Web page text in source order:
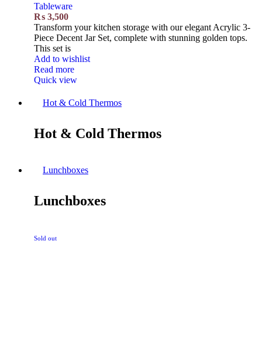
Tableware
₨ 3,500
Transform your kitchen storage with our elegant Acrylic 3-
Piece Decent Jar Set, complete with stunning golden tops.
This set is
Add to wishlist
Read more
Quick view
Hot & Cold Thermos
Hot & Cold Thermos
Lunchboxes
Lunchboxes
Sold out